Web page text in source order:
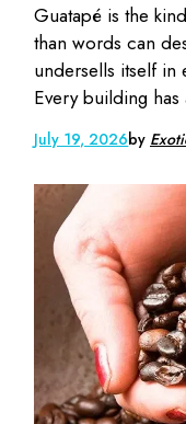
Guatapé is the
than words can
undersells itself in
Every building has
July 19, 2026by